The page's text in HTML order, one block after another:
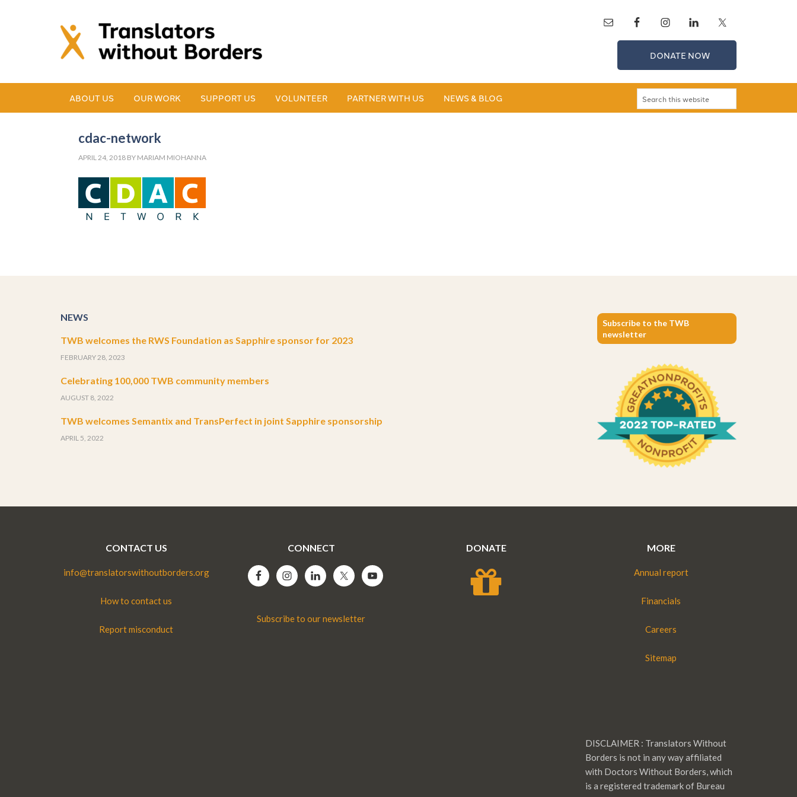
DONATE NOW
ABOUT US OUR WORK SUPPORT US VOLUNTEER PARTNER WITH US NEWS & BLOG
cdac-network
APRIL 24, 2018 BY MARIAM MIOHANNA
NEWS
TWB welcomes the RWS Foundation as Sapphire sponsor for 2023
FEBRUARY 28, 2023
Celebrating 100,000 TWB community members
AUGUST 8, 2022
TWB welcomes Semantix and TransPerfect in joint Sapphire sponsorship
APRIL 5, 2022
Subscribe to the TWB
newsletter
CONTACT US
info@translatorswithoutborders.org
How to contact us
Report misconduct
CONNECT
Subscribe to our newsletter
DONATE MORE
Annual report
Financials
Careers
Sitemap
DISCLAIMER : Translators Without
Borders is not in any way affiliated
with Doctors Without Borders, which
is a registered trademark of Bureau